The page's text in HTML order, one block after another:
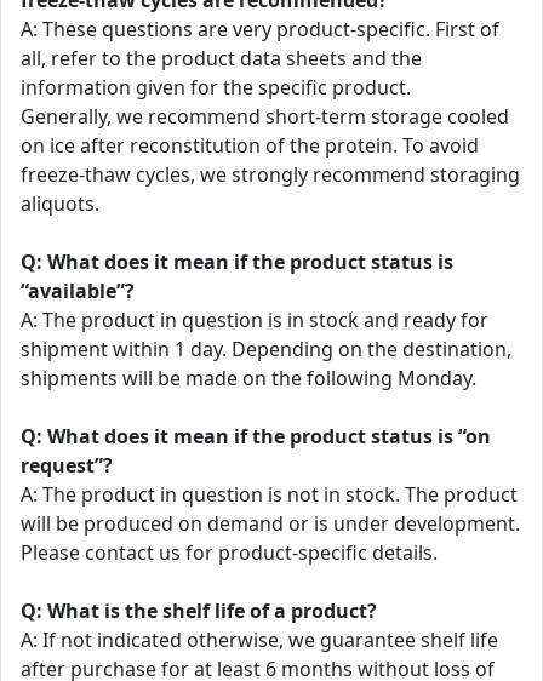
A: These questions are very product-specific. First of
all, refer to the product data sheets and the
information given for the specific product.
Generally, we recommend short-term storage cooled
on ice after reconstitution of the protein. To avoid
freeze-thaw cycles, we strongly recommend storaging
aliquots.
Q: What does it mean if the product status is
“available”?
A: The product in question is in stock and ready for
shipment within 1 day. Depending on the destination,
shipments will be made on the following Monday.
Q: What does it mean if the product status is “on
request”?
A: The product in question is not in stock. The product
will be produced on demand or is under development.
Please contact us for product-specific details.
Q: What is the shelf life of a product?
A: If not indicated otherwise, we guarantee shelf life
after purchase for at least 6 months without loss of